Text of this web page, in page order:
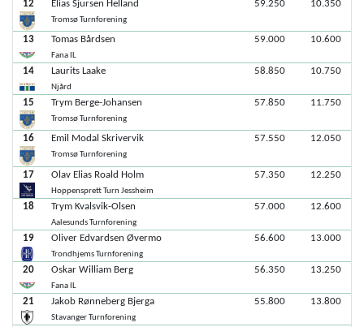
12 Elias Sjursen Helland
Tromsø Turnforening
59.250 10.350
13 Tomas Bårdsen
Fana IL
59.000 10.600
14 Laurits Laake
Njård
58.850 10.750
15 Trym Berge-Johansen
Tromsø Turnforening
57.850 11.750
16 Emil Modal Skrivervik
Tromsø Turnforening
57.550 12.050
17 Olav Elias Roald Holm
Hoppensprett Turn Jessheim
57.350 12.250
18 Trym Kvalsvik-Olsen
Aalesunds Turnforening
57.000 12.600
19 Oliver Edvardsen Øvermo
Trondhjems Turnforening
56.600 13.000
20 Oskar William Berg
Fana IL
56.350 13.250
21 Jakob Rønneberg Bjerga
Stavanger Turnforening
55.800 13.800